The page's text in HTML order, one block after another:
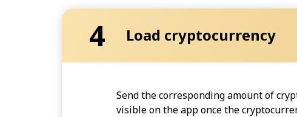
4 Load cryptocurrency
Send the corresponding amount of
visible on the app once the